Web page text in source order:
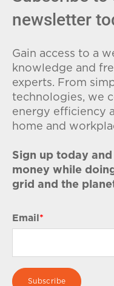
newsletter
Gain access to a
knowledge and
experts. From
technologies, we
energy efficiency
home and
Sign up today
money while
grid and the
Email *